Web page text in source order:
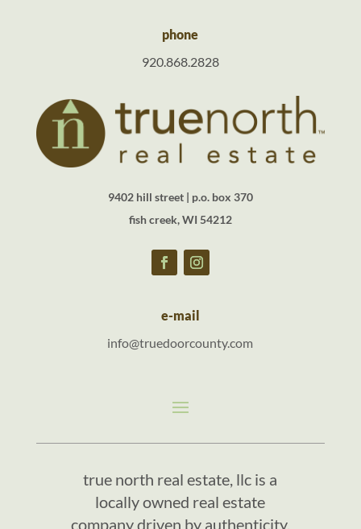
phone
920.868.2828
9402 hill street | p.o. box 370
fish creek, WI 54212
e-mail
info@truedoorcounty.com
true north real estate, llc is a
locally owned real estate
company driven by authenticity,